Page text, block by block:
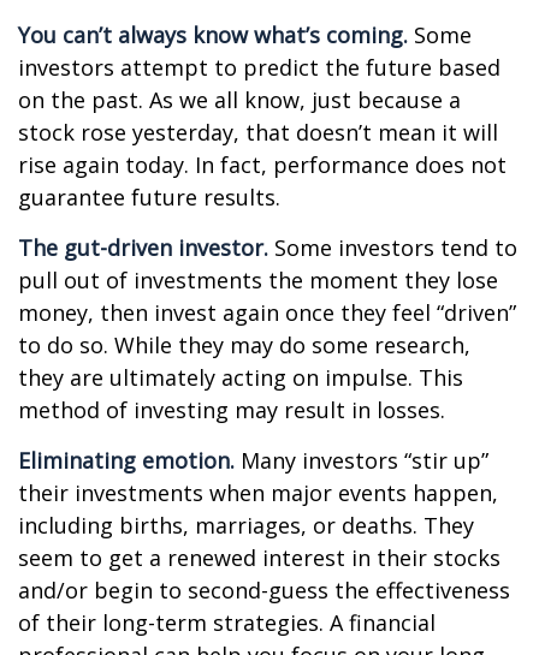
You can’t always know what’s coming. Some
investors attempt to predict the future based
on the past. As we all know, just because a
stock rose yesterday, that doesn’t mean it will
rise again today. In fact, performance does not
guarantee future results.
The gut-driven investor. Some investors tend to
pull out of investments the moment they lose
money, then invest again once they feel “driven”
to do so. While they may do some research,
they are ultimately acting on impulse. This
method of investing may result in losses.
Eliminating emotion. Many investors “stir up”
their investments when major events happen,
including births, marriages, or deaths. They
seem to get a renewed interest in their stocks
and/or begin to second-guess the effectiveness
of their long-term strategies. A financial